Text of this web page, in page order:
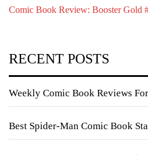
Comic Book Review: Booster Gold
RECENT POSTS
Weekly Comic Book Reviews
Best Spider-Man Comic Book